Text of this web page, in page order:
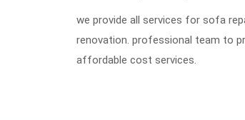
we provide all services for sofa
renovation. professional team to
affordable cost services.